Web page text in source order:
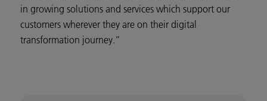
in growing solutions and services which support our
customers wherever they are on their digital
transformation journey.”